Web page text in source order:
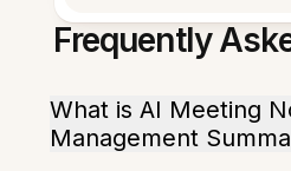
Frequently
What is AI Meeting
Management